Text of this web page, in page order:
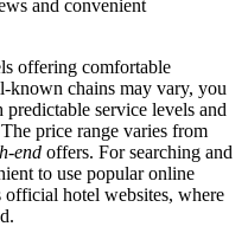
and convenient
offering comfortable
known chains may vary, you
service levels and
price range varies from
end offers. For searching and
to use popular online
official hotel websites, where